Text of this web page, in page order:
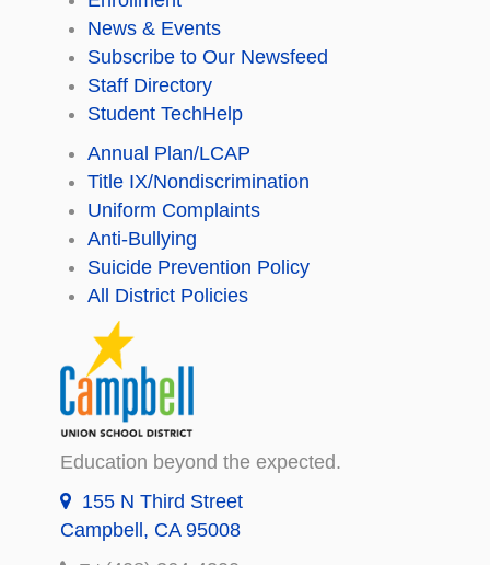
News & Events
Subscribe to Our Newsfeed
Staff Directory
Student TechHelp
Annual Plan/LCAP
Title IX/Nondiscrimination
Uniform Complaints
Anti-Bullying
Suicide Prevention Policy
All District Policies
Education beyond the expected.
155 N Third Street
Campbell, CA 95008